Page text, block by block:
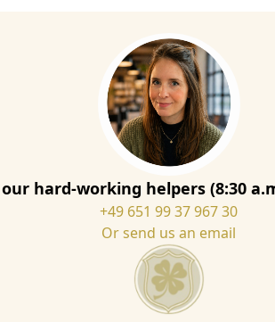
Portugal from high-quality Italian wool felt,
Whether cosy evenings at home or
from 35% recycled wool fibres, which
hard-working helpers (8:30
+49 651 99 37 967 30
Or send us an email